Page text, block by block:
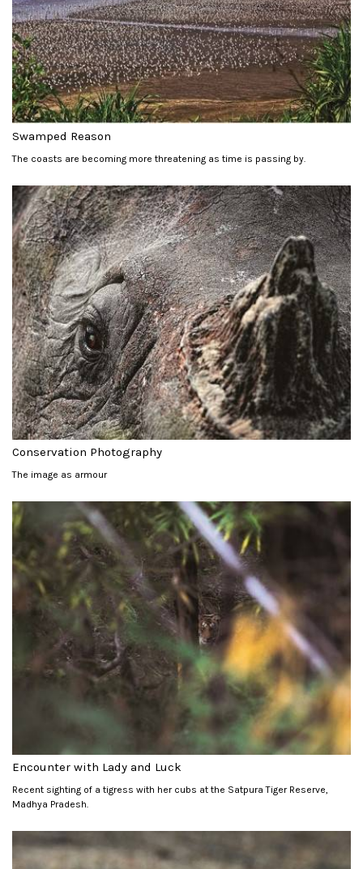
Swamped Reason
The coasts are becoming more threatening as time is passing by.
Conservation Photography
The image as armour
Encounter with Lady and Luck
Recent sighting of a tigress with her cubs at the Satpura Tiger Reserve,
Madhya Pradesh.